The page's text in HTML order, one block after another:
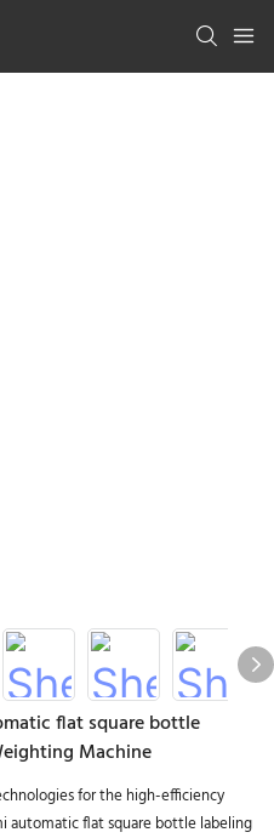
flat square bottle
Machine
for the high-efficiency
automatic flat square bottle labeling